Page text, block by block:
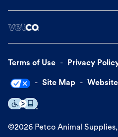
Terms of Use Privacy
Site Map
©2026 Petco Animal